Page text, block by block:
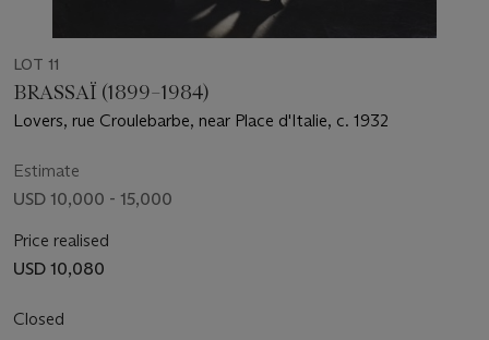
LOT 11
BRASSAÏ (1899–1984)
Lovers, rue Croulebarbe, near Place d'Italie, c. 1932
Estimate
USD 10,000 - 15,000
Price realised
USD 10,080
Closed